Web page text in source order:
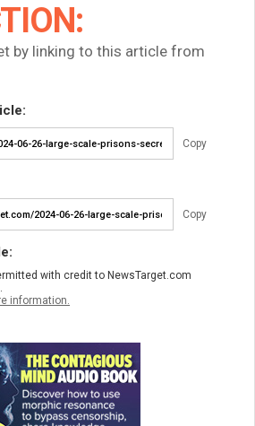
by linking to this article from
Copy
Copy
with credit to NewsTarget.com
information.